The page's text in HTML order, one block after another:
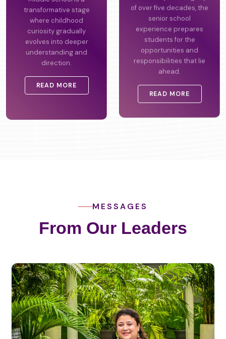
transformative stage
where childhood
curiosity gradually
evolves into deeper
understanding and
direction.
READ MORE
of over five decades, the
senior school
experience prepares
students for the
opportunities and
responsibilities that lie
ahead.
READ MORE
MESSAGES
From Our Leaders